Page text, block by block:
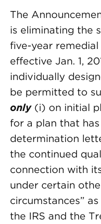
The
is eliminating the
five-year
effective Jan. 1,
individually
be permitted to
only(i) on initial
for a plan that
determination
the continued
connection with
under certain
circumstances”
the IRS and the